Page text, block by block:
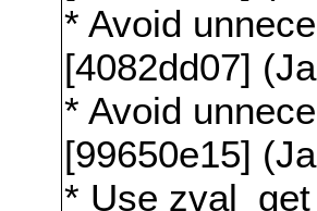
* Avoid
[4082dd07]
* Avoid
[99650e15]
* Use